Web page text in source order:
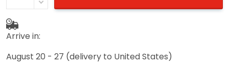
Arrive in:
August 20 - 27 (delivery to United States)